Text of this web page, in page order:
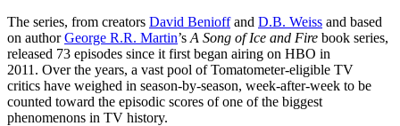
The series, from creators David Benioffand D.B. Weiss and based
on authorGeorge R.R. Martin’s A Song of Ice and Fire book series,
released 73 episodes since it first began airing on HBO in
2011. Over the years, a vast pool of Tomatometer-eligible TV
critics have weighed in season-by-season, week-after-week to be
counted toward the episodic scores of one of the biggest
phenomenons in TV history.